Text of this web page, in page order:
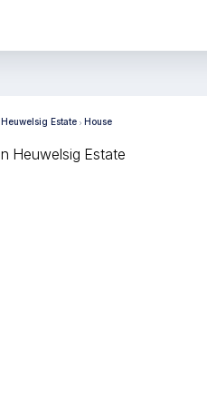
Heuwelsig Estate House